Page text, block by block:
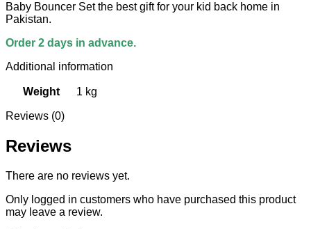
Baby Bouncer Set the best gift for your kid back home in
Pakistan.
Order 2 days in advance.
Additional information
Weight 1 kg
Reviews (0)
Reviews
There are no reviews yet.
Only logged in customers who have purchased this product
may leave a review.